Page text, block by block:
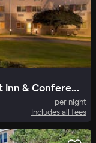
Best Western Plus Executive Court Inn & Conference Center
per night
Includes all fees